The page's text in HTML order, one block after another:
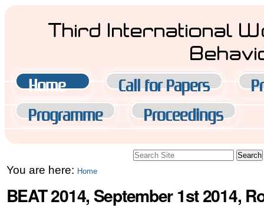
Skip
Skip
to
navigation
Third International
Navigation
Home Call for Papers
Programme
Proceedings
Advanced
Search…
You are here: Home
BEAT 2014, September 1st 2014,